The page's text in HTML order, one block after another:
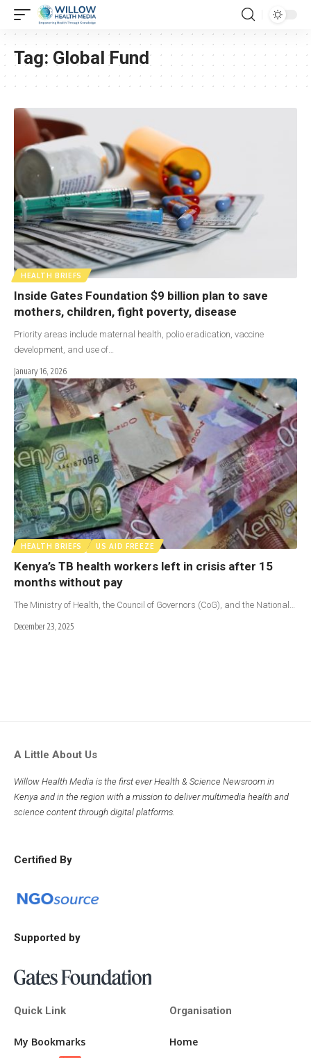
Tag: Global Fund
HEALTH BRIEFS
Inside Gates Foundation $9 billion plan to save
mothers, children, fight poverty, disease
Priority areas include maternal health, polio eradication, vaccine
development, and use of…
January 16, 2026
HEALTH BRIEFS US AID FREEZE
Kenya’s TB health workers left in crisis after 15
months without pay
The Ministry of Health, the Council of Governors (CoG), and the National…
December 23, 2025
A Little About Us
Willow Health Media is the first ever Health & Science Newsroom in
Kenya and in the region with a mission to deliver multimedia health and
science content through digital platforms.
Certified By
Supported by
Quick Link
My Bookmarks
Organisation
Home